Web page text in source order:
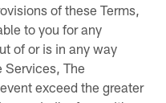
of these Terms,
to you for any
of or is in any way
Services, The
exceed the greater